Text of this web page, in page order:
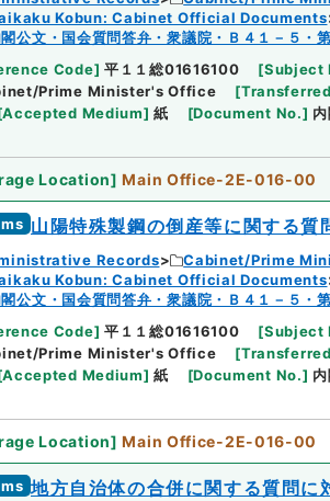
Kobun: Cabinet Official Documents
閣公文・国会質問答弁・衆議院・Ｂ４１－５・
Code] 平１１総01616100 [Subject
Prime Minister's Office
[
Accepted Medium] 紙 [Document No.]
Location] Main Office-2E-016-00
山陽特殊製鋼の倒産等に関する質
Records Cabinet/Prime
Kobun: Cabinet Official Documents
閣公文・国会質問答弁・衆議院・Ｂ４１－５・
Code] 平１１総01616100 [Subject
Prime Minister's Office
[
Accepted Medium] 紙 [Document No.]
Location] Main Office-2E-016-00
地方自治体の合併に関する質問に